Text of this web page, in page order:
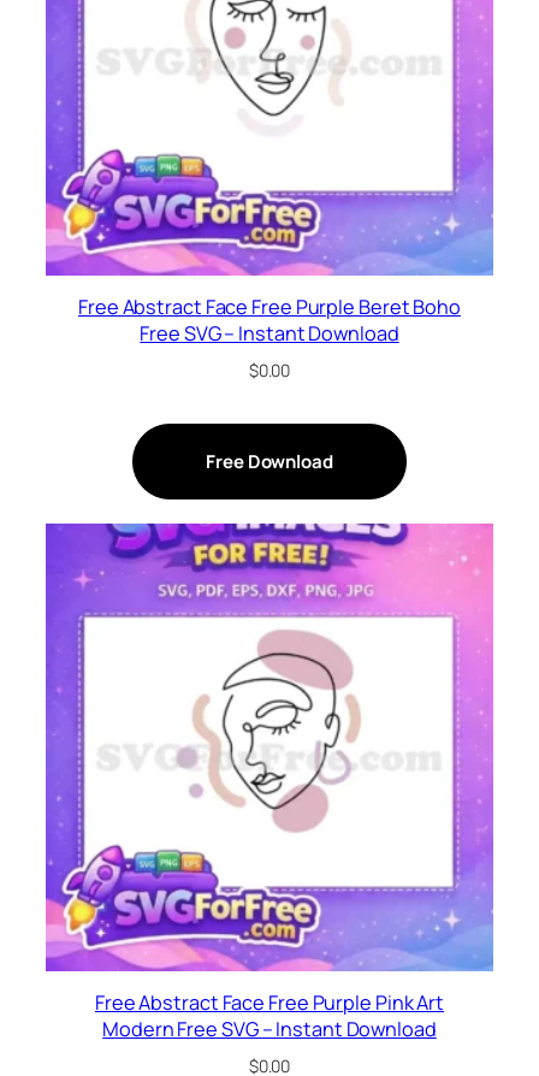
Free Abstract Face Free Purple Beret Boho
Free SVG – Instant Download
$0.00
Free Download
Free Abstract Face Free Purple Pink Art
Modern Free SVG – Instant Download
$0.00